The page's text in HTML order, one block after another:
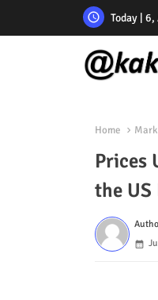
Today |
Home
Prices
the US